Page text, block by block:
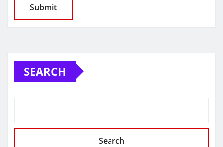
SEARCH
Search